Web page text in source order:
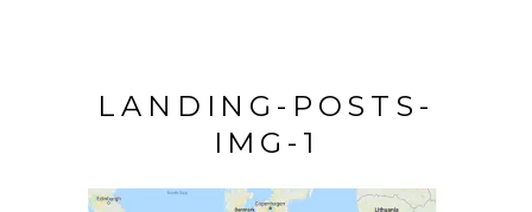
LANDING-POSTS-
IMG-1